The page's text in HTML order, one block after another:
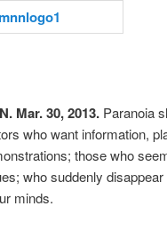
Mar. 30, 2013. Paranoia
who want information,
those who
who suddenly
minds.